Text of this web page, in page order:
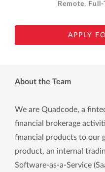
Remote,
APPLY
About the Team
We are Quadcode, a
financial brokerage
financial products to our
product, an internal
Software-as-a-Service